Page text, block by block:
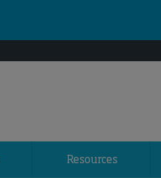
Resources